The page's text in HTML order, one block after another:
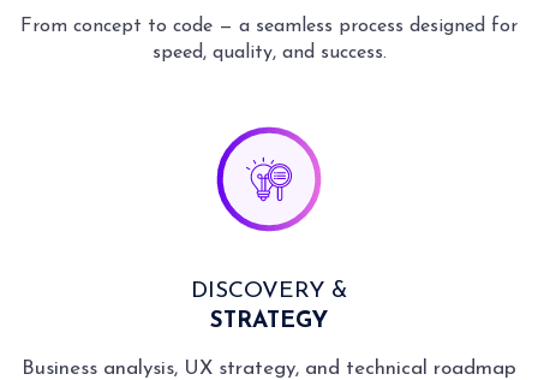
99
9 9
7
8
9
6
From concept to code — a seamless process designed for
speed, quality, and success.
DISCOVERY &
STRATEGY
Business analysis, UX strategy, and technical roadmap